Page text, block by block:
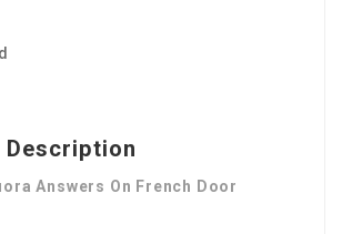
Description
Answers On French Door